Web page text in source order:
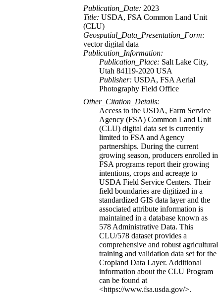
Publication_Date: 2023
Title: USDA, FSA Common Land Unit
(CLU)
Geospatial_Data_Presentation_Form:
vector digital data
Publication_Information:
Publication_Place: Salt Lake City,
Utah 84119-2020 USA
Publisher: USDA, FSA Aerial
Photography Field Office
Other_Citation_Details:
Access to the USDA, Farm Service
Agency (FSA) Common Land Unit
(CLU) digital data set is currently
limited to FSA and Agency
partnerships. During the current
growing season, producers enrolled in
FSA programs report their growing
intentions, crops and acreage to
USDA Field Service Centers. Their
field boundaries are digitized in a
standardized GIS data layer and the
associated attribute information is
maintained in a database known as
578 Administrative Data. This
CLU/578 dataset provides a
comprehensive and robust agricultural
training and validation data set for the
Cropland Data Layer. Additional
information about the CLU Program
can be found at
<https://www.fsa.usda.gov/>.